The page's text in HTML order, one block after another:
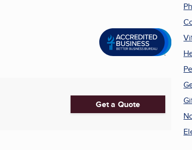
Get a Quote